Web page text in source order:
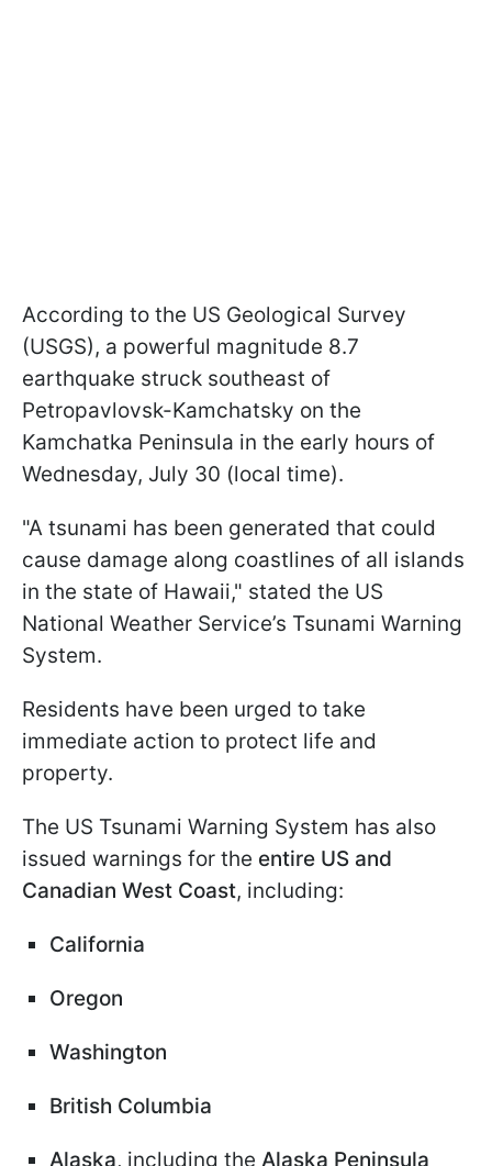
According to the US Geological Survey
(USGS), a powerful magnitude 8.7
earthquake struck southeast of
Petropavlovsk-Kamchatsky on the
Kamchatka Peninsula in the early hours of
Wednesday, July 30 (local time).
"A tsunami has been generated that could
cause damage along coastlines of all islands
in the state of Hawaii," stated the US
National Weather Service’s Tsunami Warning
System.
Residents have been urged to take
immediate action to protect life and
property.
The US Tsunami Warning System has also
issued warnings for the entire US and
Canadian West Coast, including:
California
Oregon
Washington
British Columbia
Alaska, including the Alaska Peninsula